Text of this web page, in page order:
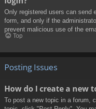
Only registered users can send
form, and only if the
prevent malicious use of the
Top
Posting Issues
How do I create a new
To post a new topic in a forum,